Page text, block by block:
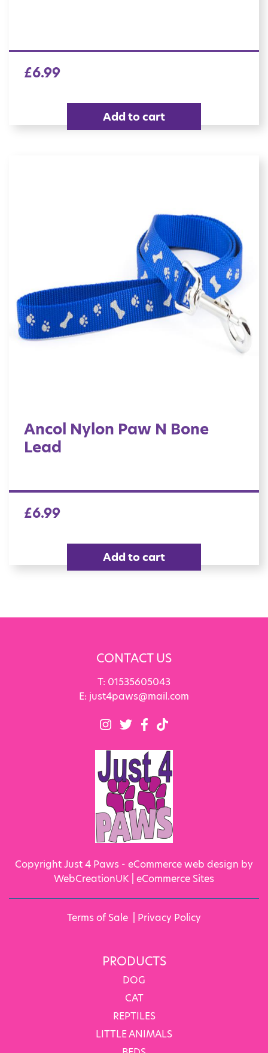
£6.99
Add to cart
Ancol Nylon Paw N Bone
Lead
£6.99
Add to cart
CONTACT US
T: 01535605043
E: just4paws@mail.com
Copyright Just 4 Paws - eCommerce web design by
WebCreationUK | eCommerce Sites
Terms of Sale Privacy Policy
PRODUCTS
DOG
CAT
REPTILES
LITTLE ANIMALS